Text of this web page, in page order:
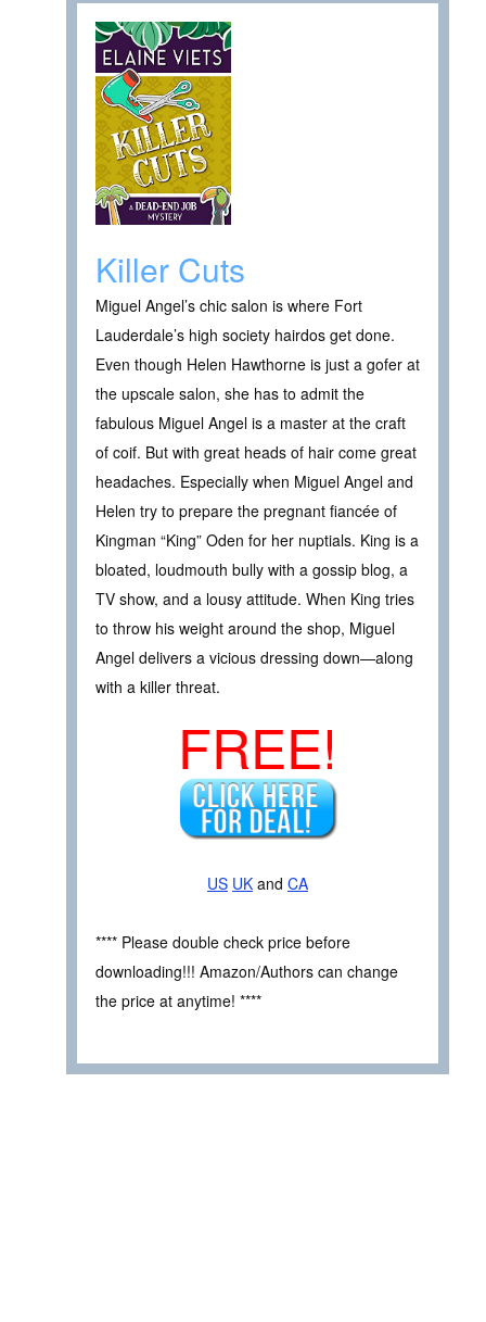
Killer Cuts
Miguel Angel’s chic salon is where Fort
Lauderdale’s high society hairdos get done.
Even though Helen Hawthorne is just a gofer at
the upscale salon, she has to admit the
fabulous Miguel Angel is a master at the craft
of coif. But with great heads of hair come great
headaches. Especially when Miguel Angel and
Helen try to prepare the pregnant fiancée of
Kingman “King” Oden for her nuptials. King is a
bloated, loudmouth bully with a gossip blog, a
TV show, and a lousy attitude. When King tries
to throw his weight around the shop, Miguel
Angel delivers a vicious dressing down—along
with a killer threat.
FREE!
US UK and CA
**** Please double check price before
downloading!!! Amazon/Authors can change
the price at anytime! ****